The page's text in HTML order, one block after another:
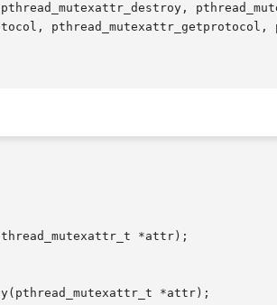
*attr);
*attr);